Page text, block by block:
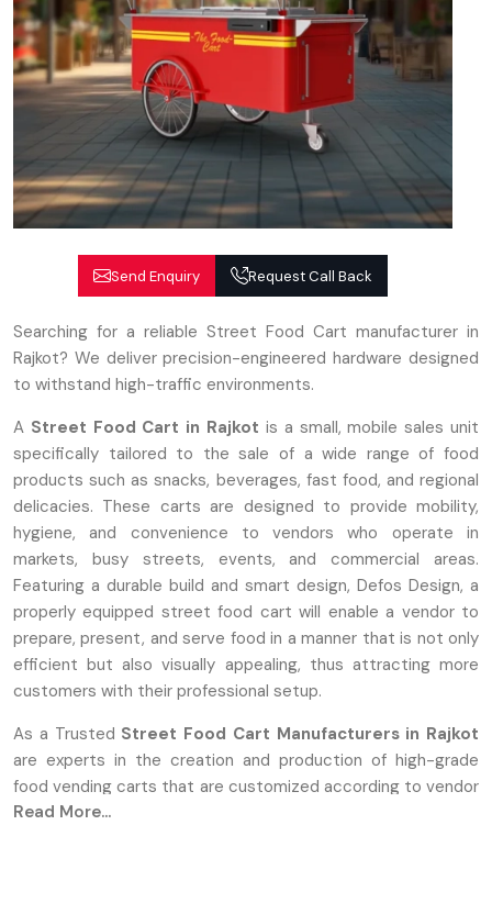
Send Enquiry Request Call Back
Searching for a reliable Street Food Cart manufacturer in
Rajkot? We deliver precision-engineered hardware designed
to withstand high-traffic environments.
A Street Food Cart in Rajkot is a small, mobile sales unit
specifically tailored to the sale of a wide range of food
products such as snacks, beverages, fast food, and regional
delicacies. These carts are designed to provide mobility,
hygiene, and convenience to vendors who operate in
markets, busy streets, events, and commercial areas.
Featuring a durable build and smart design, Defos Design, a
properly equipped street food cart will enable a vendor to
prepare, present, and serve food in a manner that is not only
efficient but also visually appealing, thus attracting more
customers with their professional setup.
As a Trusted Street Food Cart Manufacturers in Rajkot
are experts in the creation and production of high-grade
food vending carts that are customized according to vendor
requirements. They concentrate on sturdy construction,
Read More...